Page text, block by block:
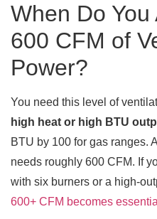
When Do
600 CFM of
Power?
You need this level of
high heat or high BTU
BTU by 100 for gas ranges.
needs roughly 600 CFM. If
with six burners or a high-
600+ CFM becomes